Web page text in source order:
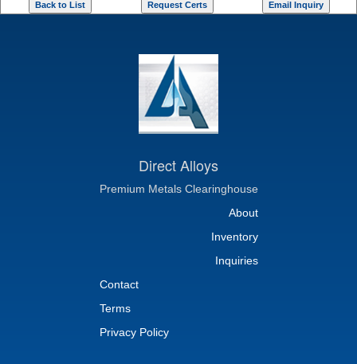
Direct Alloys
Premium Metals Clearinghouse
About
Inventory
Inquiries
Contact
Terms
Privacy Policy